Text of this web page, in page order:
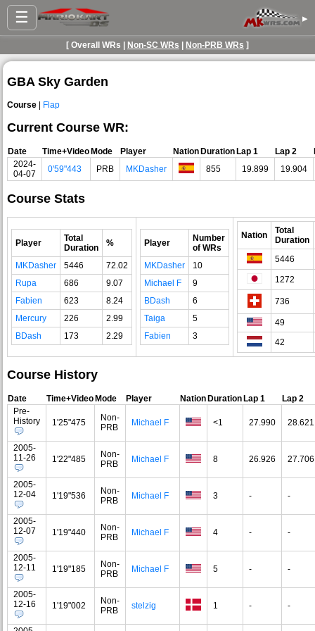
☰ ▸
[ Overall WRs | Non-SC WRs Non-PRB WRs ]
GBA Sky Garden
Course | Flap
Current Course WR:
Date Time+VideoMode Player NationDurationLap 1 Lap 2
2024-
04-07
0'59"443 PRB MKDasher 855 19.899 19.904
Course Stats
Player
Total
Duration
%
MKDasher 5446
72.02
Rupa
686
9.07
Fabien
623
8.24
Mercury
226
2.99
BDash
173 2.29
Player
Number
of WRs
MKDasher
10
Michael F
9
BDash
6
Taiga
5
Fabien
3
Nation
Total
Duration
5446
1272
736
49
42
Course History
Date Time+VideoMode Player NationDurationLap 1
Lap 2
Pre-
History
1'25"475
Non-
PRB
Michael F <1 27.990 28.621
2005-
11-26
1'22"485
Non-
PRB
Michael F 8 26.926 27.706
2005-
12-04
1'19"536
Non-
PRB
Michael F 3 - -
2005-
12-07
1'19"440
Non-
PRB
Michael F 4 - -
2005-
12-11
1'19"185
Non-
PRB
Michael F 5 - -
2005-
12-16
1'19"002
Non-
PRB
stelzig 1 - -